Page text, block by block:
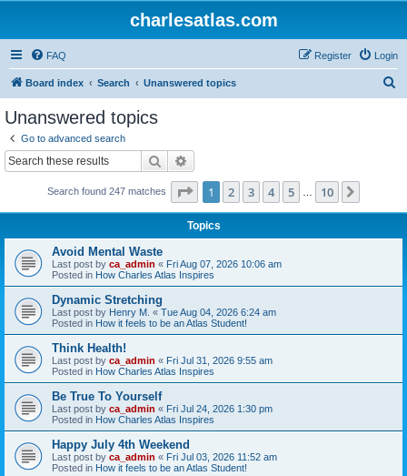
charlesatlas.com
FAQ Login
Register
Board index Search Unanswered topics
Unanswered topics
Go to advanced search
Search
Search found 247 matches Page 1of 10
1 2 3 4 5 10
Topics
Avoid Mental Waste
Last post by ca_admin « Fri Aug 07, 2026 10:06 am
Posted in How Charles Atlas Inspires
Dynamic Stretching
Last post by Henry M. « Tue Aug 04, 2026 6:24 am
Posted in How it feels to be an Atlas Student!
Think Health!
Last post by ca_admin « Fri Jul 31, 2026 9:55 am
Posted in How Charles Atlas Inspires
Be True To Yourself
Last post by ca_admin « Fri Jul 24, 2026 1:30 pm
Posted in How Charles Atlas Inspires
Happy July 4th Weekend
Last post by ca_admin « Fri Jul 03, 2026 11:52 am
Posted in How it feels to be an Atlas Student!